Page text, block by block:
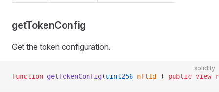
getTokenConfig
Get the token configuration.
solidity
function getTokenConfig (uint256 nftId_ ) public view